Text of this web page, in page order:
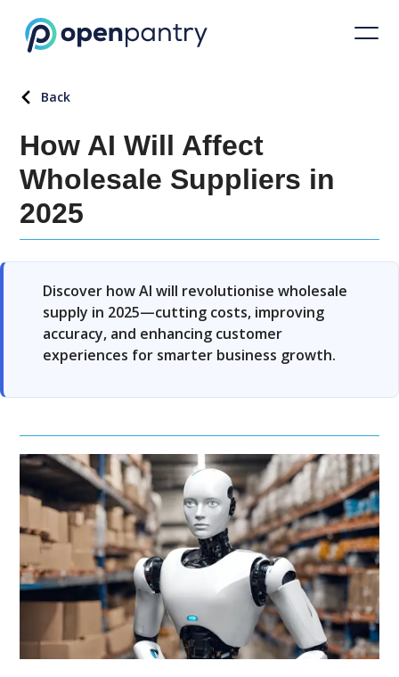
Back
How AI Will Affect
Wholesale Suppliers in
2025
Discover how AI will revolutionise wholesale
supply in 2025—cutting costs, improving
accuracy, and enhancing customer
experiences for smarter business growth.